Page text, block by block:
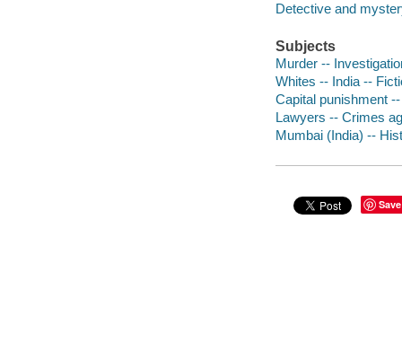
Detective and
Subjects
Murder --
Whites -- India --
Capital punishment
Lawyers -- Crimes
Mumbai (India) --
Save